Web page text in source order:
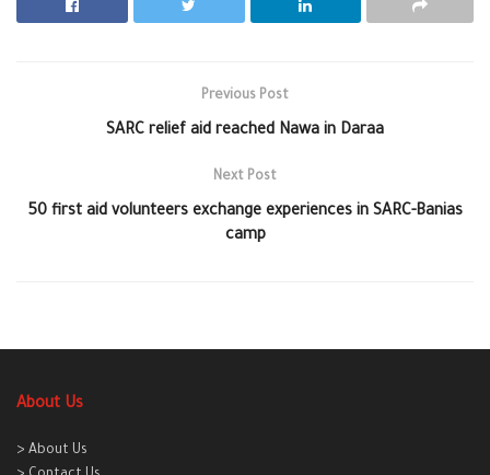
Previous Post
SARC relief aid reached Nawa in Daraa
Next Post
50 first aid volunteers exchange experiences in SARC-Banias
camp
About Us
> About Us